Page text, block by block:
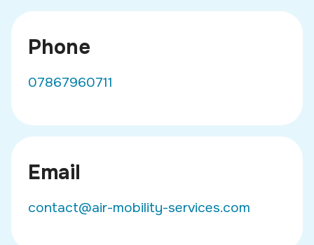
Phone
07867960711
Email
contact@air-mobility-services.com